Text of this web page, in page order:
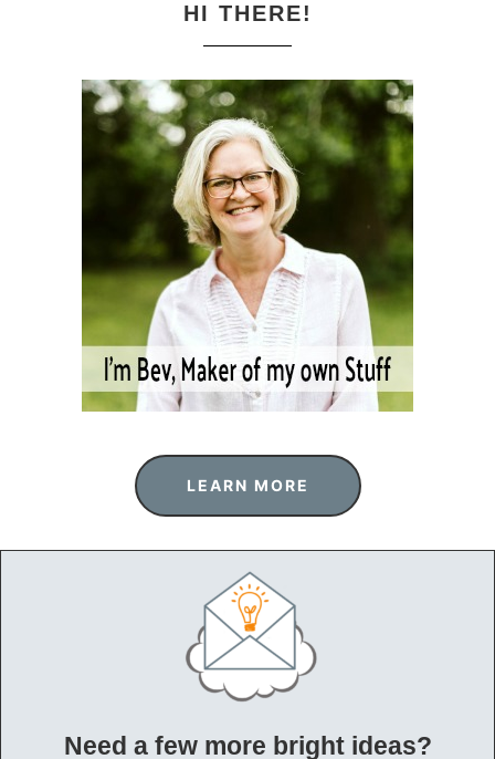
HI THERE!
LEARN MORE
Need a few more bright ideas?